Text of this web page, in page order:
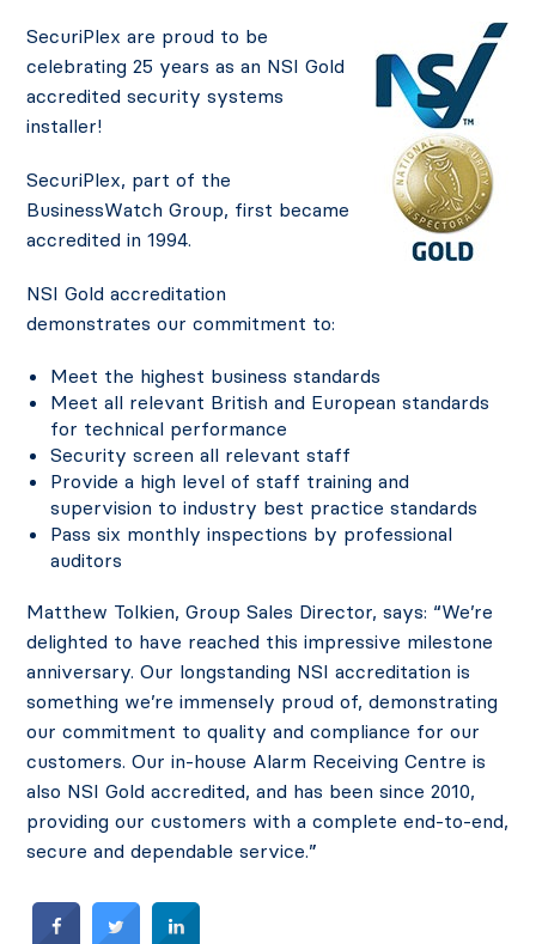
SecuriPlex are proud to be
celebrating 25 years as an NSI Gold
accredited security systems
installer!
SecuriPlex, part of the
BusinessWatch Group, first became
accredited in 1994.
NSI Gold accreditation
demonstrates our commitment to:
Meet the highest business standards
Meet all relevant British and European standards
for technical performance
Security screen all relevant staff
Provide a high level of staff training and
supervision to industry best practice standards
Pass six monthly inspections by professional
auditors
Matthew Tolkien, Group Sales Director, says: “We’re
delighted to have reached this impressive milestone
anniversary. Our longstanding NSI accreditation is
something we’re immensely proud of, demonstrating
our commitment to quality and compliance for our
customers. Our in-house Alarm Receiving Centre is
also NSI Gold accredited, and has been since 2010,
providing our customers with a complete end-to-end,
secure and dependable service.”